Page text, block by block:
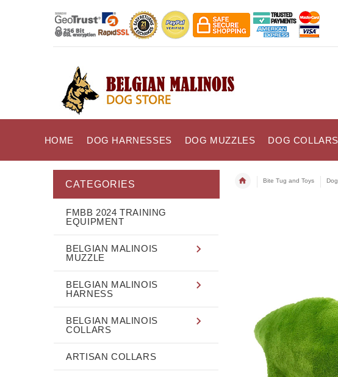
HOME DOG HARNESSES DOG MUZZLES DOG COLLARS
Bite Tug and Toys
CATEGORIES
FMBB 2024 TRAINING
EQUIPMENT
BELGIAN MALINOIS
MUZZLE
BELGIAN MALINOIS
HARNESS
BELGIAN MALINOIS
COLLARS
ARTISAN COLLARS